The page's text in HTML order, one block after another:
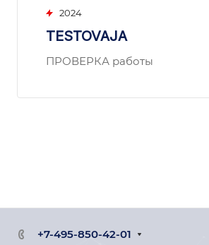
2024
TESTOVAJA
ПРОВЕРКА работы
+7-495-850-42-01